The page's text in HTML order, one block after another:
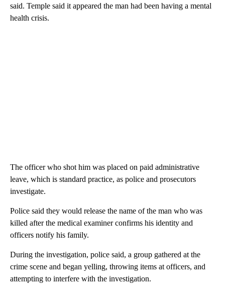
said. Temple said it appeared the man had been having a mental
health crisis.
The officer who shot him was placed on paid administrative
leave, which is standard practice, as police and prosecutors
investigate.
Police said they would release the name of the man who was
killed after the medical examiner confirms his identity and
officers notify his family.
During the investigation, police said, a group gathered at the
crime scene and began yelling, throwing items at officers, and
attempting to interfere with the investigation.